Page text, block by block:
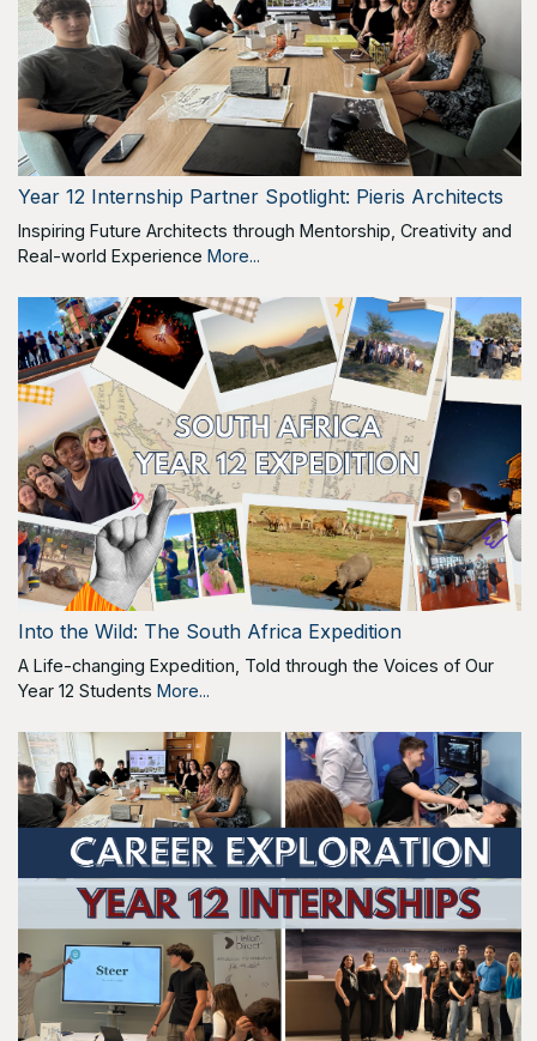
Year 12 Internship Partner Spotlight: Pieris Architects
Inspiring Future Architects through Mentorship, Creativity and
Real-world Experience More...
Into the Wild: The South Africa Expedition
A Life-changing Expedition, Told through the Voices of Our
Year 12 Students More...